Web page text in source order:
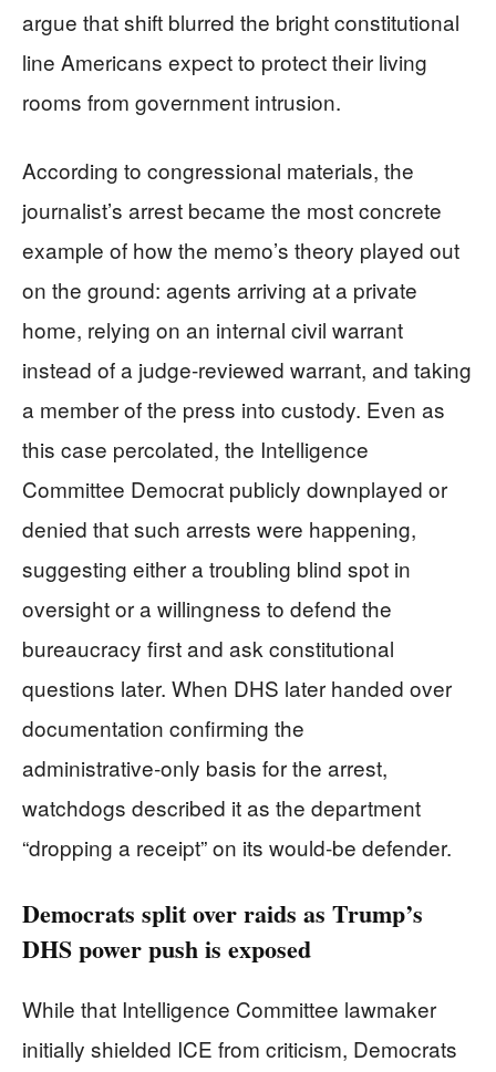
argue that shift blurred the bright constitutional
line Americans expect to protect their living
rooms from government intrusion.
According to congressional materials, the
journalist’s arrest became the most concrete
example of how the memo’s theory played out
on the ground: agents arriving at a private
home, relying on an internal civil warrant
instead of a judge-reviewed warrant, and taking
a member of the press into custody. Even as
this case percolated, the Intelligence
Committee Democrat publicly downplayed or
denied that such arrests were happening,
suggesting either a troubling blind spot in
oversight or a willingness to defend the
bureaucracy first and ask constitutional
questions later. When DHS later handed over
documentation confirming the
administrative‑only basis for the arrest,
watchdogs described it as the department
“dropping a receipt” on its would‑be defender.
Democrats split over raids as Trump’s
DHS power push is exposed
While that Intelligence Committee lawmaker
initially shielded ICE from criticism, Democrats